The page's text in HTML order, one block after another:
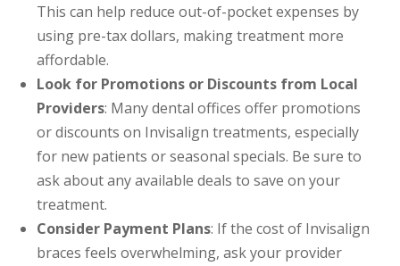
This can help reduce out-of-pocket expenses by
using pre-tax dollars, making treatment more
affordable.
Look for Promotions or Discounts from Local
Providers: Many dental offices offer promotions
or discounts on Invisalign treatments, especially
for new patients or seasonal specials. Be sure to
ask about any available deals to save on your
treatment.
Consider Payment Plans: If the cost of Invisalign
braces feels overwhelming, ask your provider